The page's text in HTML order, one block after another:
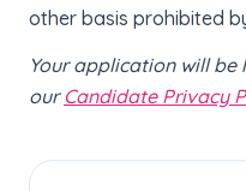
other basis prohibited
Your application will
our Candidate Privacy